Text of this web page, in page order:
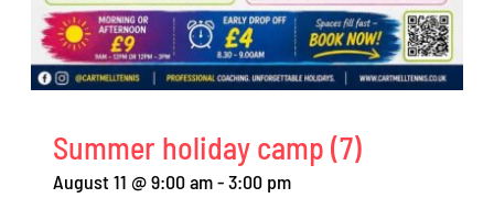
Summer holiday camp (7)
August 11 @ 9:00 am-3:00 pm